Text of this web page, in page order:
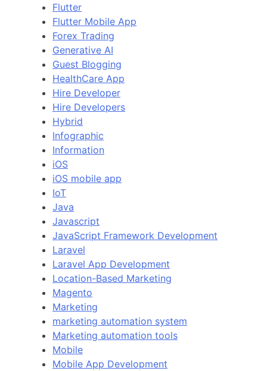
Flutter
Flutter Mobile App
Forex Trading
Generative AI
Guest Blogging
HealthCare App
Hire Developer
Hire Developers
Hybrid
Infographic
Information
iOS
iOS mobile app
IoT
Java
Javascript
JavaScript Framework Development
Laravel
Laravel App Development
Location-Based Marketing
Magento
Marketing
marketing automation system
Marketing automation tools
Mobile
Mobile App Development